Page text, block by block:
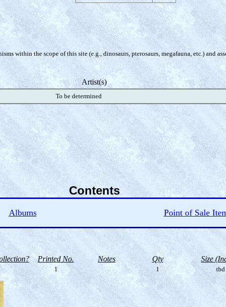
within the scope of this site (e.g., dinosaurs, pterosaurs, megafauna, etc.) and
Artist(s)
To be determined
Contents
Albums Point of Sale
Printed No. Notes Qty Size
1 1 tbd